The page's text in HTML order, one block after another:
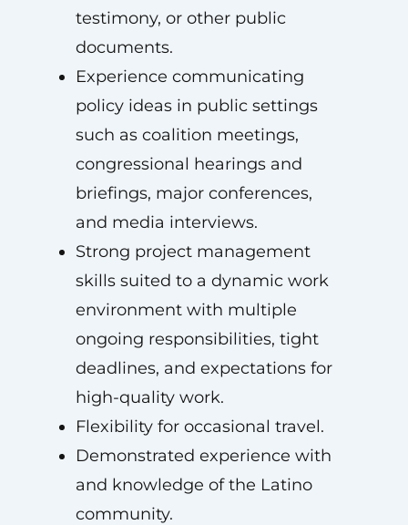
testimony, or other public
documents.
Experience communicating
policy ideas in public settings
such as coalition meetings,
congressional hearings and
briefings, major conferences,
and media interviews.
Strong project management
skills suited to a dynamic work
environment with multiple
ongoing responsibilities, tight
deadlines, and expectations for
high-quality work.
Flexibility for occasional travel.
Demonstrated experience with
and knowledge of the Latino
community.